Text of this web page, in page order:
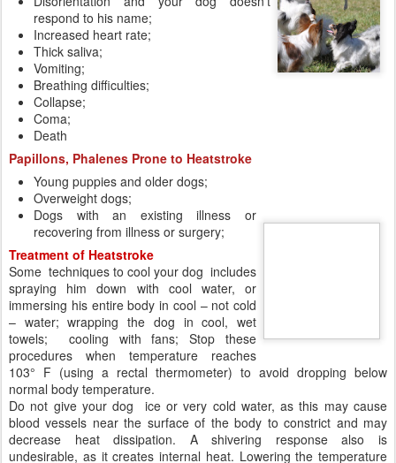
Papillons, Phalenes Prone to Heatstroke
Young puppies and older dogs;
Overweight dogs;
Dogs with an existing illness or
recovering from illness or surgery;
Treatment of Heatstroke
Some techniques to cool your dog includes
spraying him down with cool water, or
immersing his entire body in cool – not cold
– water; wrapping the dog in cool, wet
towels; cooling with fans; Stop these
procedures when temperature reaches
103° F (using a rectal thermometer) to avoid dropping below
normal body temperature.
Do not give your dog ice or very cold water, as this may cause
blood vessels near the surface of the body to constrict and may
decrease heat dissipation. A shivering response also is
undesirable, as it creates internal heat. Lowering the temperature
too quickly can lead to other health problems, a gradual lowering is
best. The same guideline applies to drinking water. Allow your dog
to drink cool, not cold, water freely. However, do not force your dog
to drink.
The very best is always to prevent a heatstroke.